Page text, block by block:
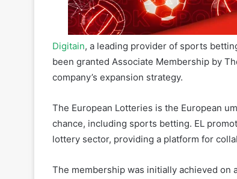
Digitain, a leading provider of sports
been granted Associate Membership by
company’s expansion strategy.
The European Lotteries is the European
chance, including sports betting. EL
lottery sector, providing a platform for
The membership was initially achieved on